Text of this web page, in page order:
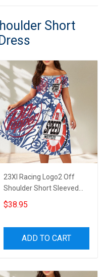
Short
23XI Racing Logo2 Off
Shoulder Short Sleeved
Dress
$38.95
ADD TO CART